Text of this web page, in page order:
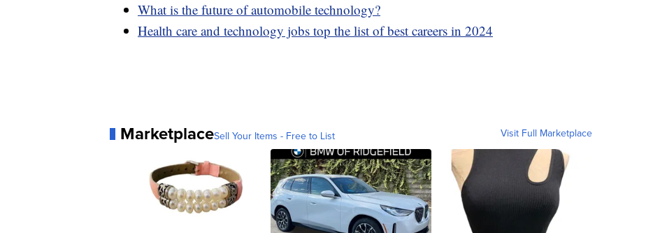
What is the future of automobile technology?
Health care and technology jobs top the list of best careers in 2024
MarketplaceSell Your Items - Free to List Visit Full Marketplace